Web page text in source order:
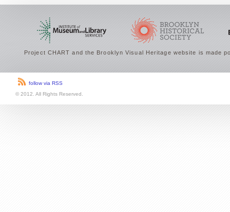
Project CHART and the Brooklyn Visual Heritage website is made
follow via RSS
© 2012. All Rights Reserved.